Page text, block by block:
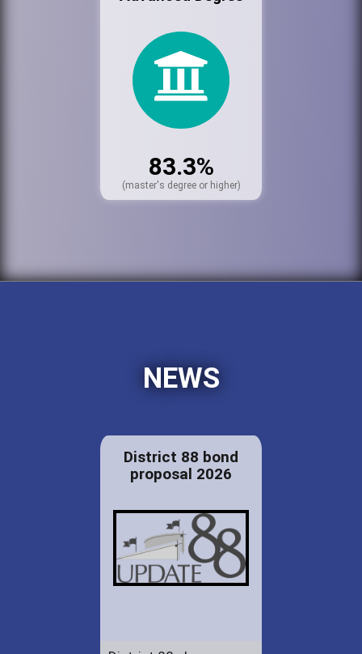
83.3%
(master's degree or higher)
NEWS
District 88 bond
proposal 2026